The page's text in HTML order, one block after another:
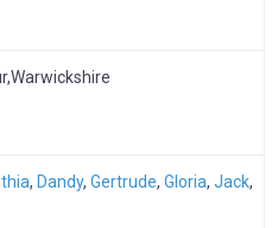
, Dandy, Gertrude, Gloria, Jack,